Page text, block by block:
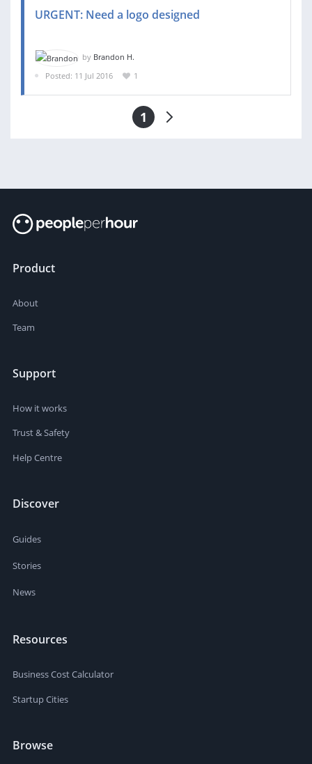
URGENT: Need a logo designed
by Brandon H.
Posted: 11 Jul 2016
1
1
Product
About
Team
Support
How it works
Trust & Safety
Help Centre
Discover
Guides
Stories
News
Resources
Business Cost Calculator
Startup Cities
Browse